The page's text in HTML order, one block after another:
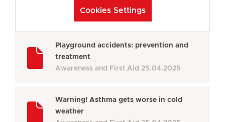
Cookies Settings
Playground accidents: prevention and
treatment
Awareness and First Aid 25.04.2025
Warning! Asthma gets worse in cold
weather